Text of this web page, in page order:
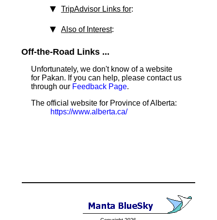
TripAdvisor Links for:
Also of Interest:
Off-the-Road Links ...
Unfortunately, we don't know of a website
for Pakan. If you can help, please contact us
through our Feedback Page.
The official website for Province of Alberta:
https://www.alberta.ca/